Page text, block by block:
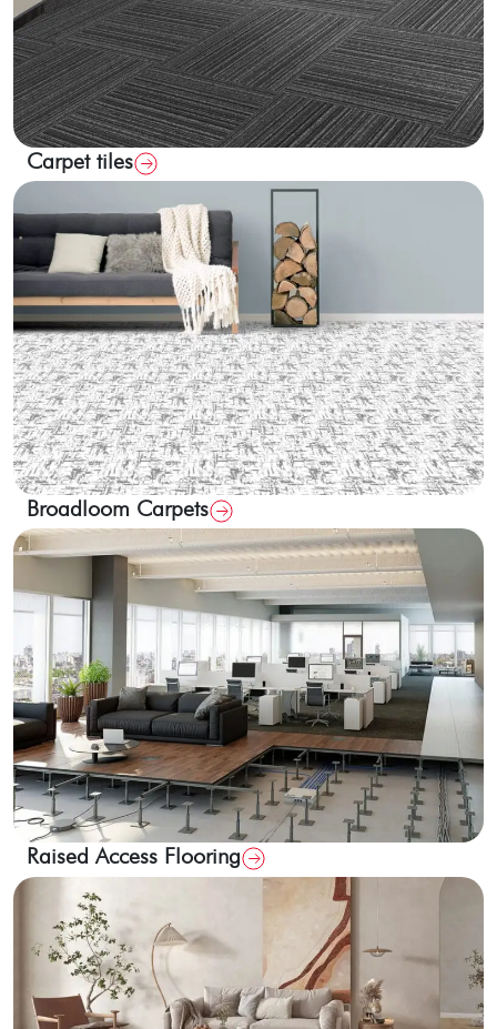
Carpet tiles
Broadloom Carpets
Raised Access Flooring